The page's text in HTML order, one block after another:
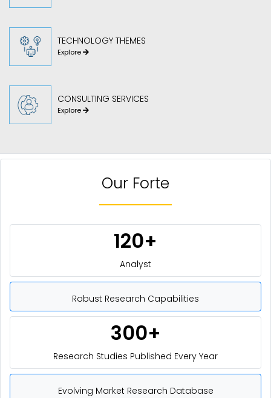
TECHNOLOGY THEMES
Explore
CONSULTING SERVICES
Explore
Our Forte
120+
Analyst
Robust Research Capabilities
300+
Research Studies Published Every Year
Evolving Market Research Database